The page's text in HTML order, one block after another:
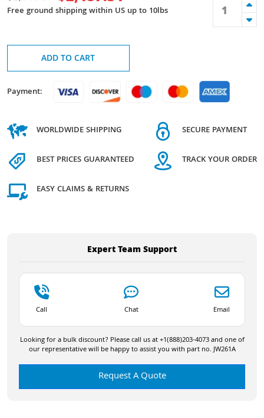
Free ground shipping within US up to 10lbs
ADD TO CART
Payment:
WORLDWIDE SHIPPING
BEST PRICES GUARANTEED
EASY CLAIMS & RETURNS
SECURE PAYMENT
TRACK YOUR ORDER
Expert Team Support
Call Chat Email
Looking for a bulk discount? Please call us at +1(888)203-4073 and one of
our representative will be happy to assist you with part no. JW261A
Request A Quote